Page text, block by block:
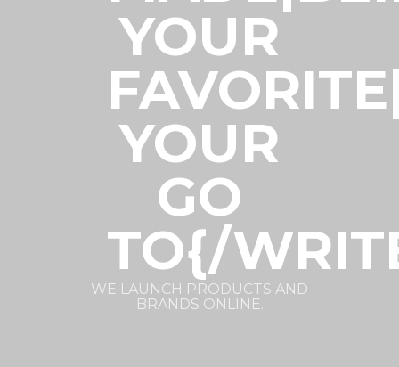
YOUR
YOUR
GO
TO{/
WE LAUNCH PRODUCTS AND
BRANDS ONLINE.